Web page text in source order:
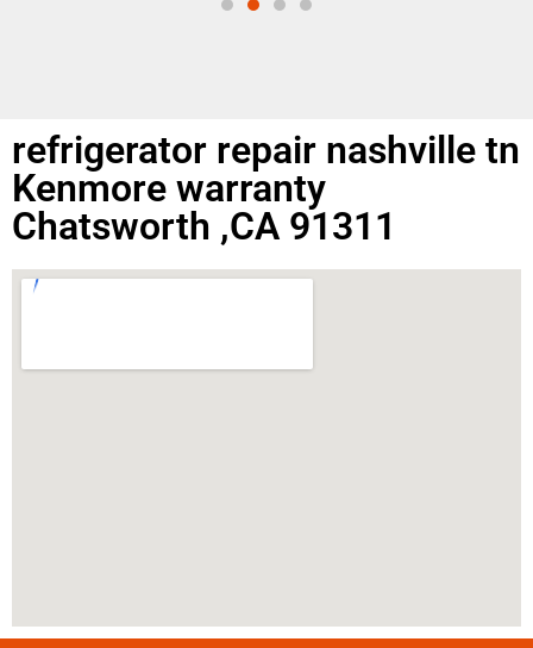
refrigerator repair nashville tn
Kenmore warranty
Chatsworth ,CA 91311